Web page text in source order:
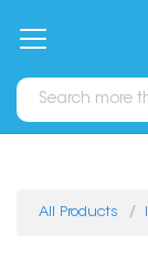
All Products